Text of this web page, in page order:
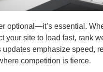
your site to load fast, rank
updates emphasize speed,
competition is fierce.